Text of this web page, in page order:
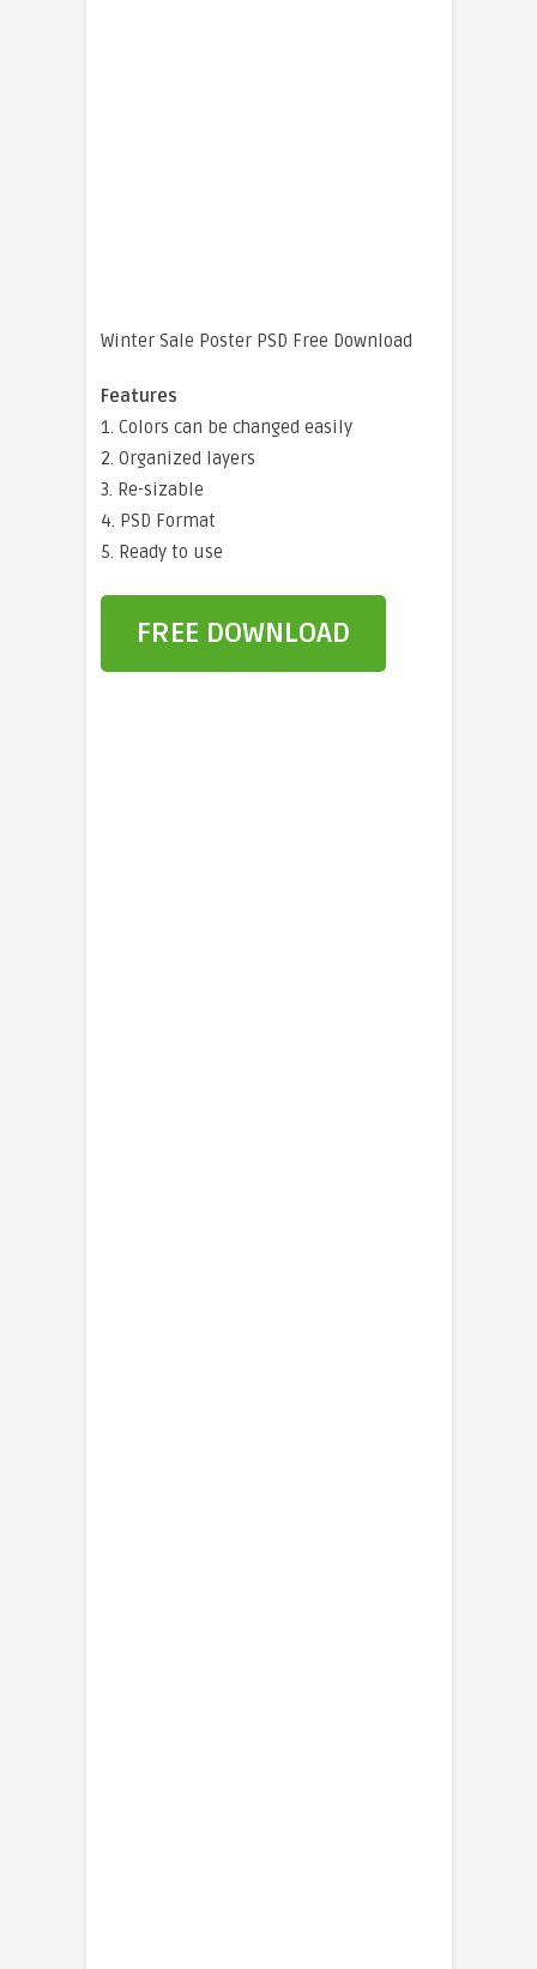
Winter Sale Poster PSD Free Download
Features
1. Colors can be changed easily
2. Organized layers
3. Re-sizable
4. PSD Format
5. Ready to use
FREE DOWNLOAD